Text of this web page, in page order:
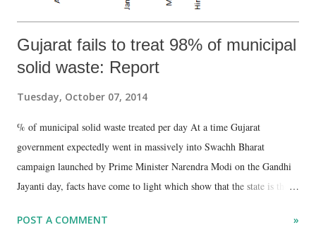
Gujarat fails to treat 98% of municipal
solid waste: Report
Tuesday, October 07, 2014
% of municipal solid waste treated per day At a time Gujarat
government expectedly went in massively into Swachh Bharat
campaign launched by Prime Minister Narendra Modi on the Gandhi
Jayanti day, facts have come to light which show that the state is the
(MSW). A Planning Commission report, prepared in May 2014, has
POST A COMMENT »